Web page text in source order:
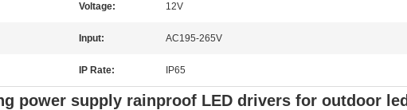
Voltage: 12V
Input: AC195-265V
IP Rate: IP65
power supply rainproof LED drivers for outdoor led